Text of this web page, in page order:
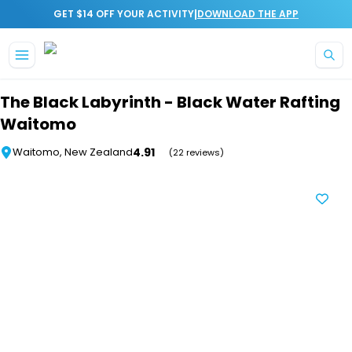
GET $14 OFF YOUR ACTIVITY|DOWNLOAD THE APP
The Black Labyrinth - Black Water Rafting
Waitomo
Waitomo, New Zealand4.91 (22 reviews)